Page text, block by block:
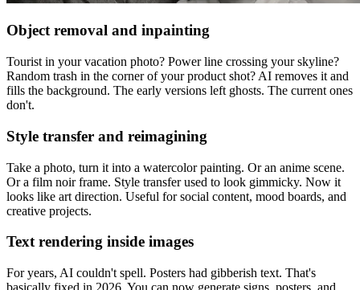
Object removal and inpainting
Tourist in your vacation photo? Power line crossing your skyline?
Random trash in the corner of your product shot? AI removes it and
fills the background. The early versions left ghosts. The current ones
don't.
Style transfer and reimagining
Take a photo, turn it into a watercolor painting. Or an anime scene.
Or a film noir frame. Style transfer used to look gimmicky. Now it
looks like art direction. Useful for social content, mood boards, and
creative projects.
Text rendering inside images
For years, AI couldn't spell. Posters had gibberish text. That's
basically fixed in 2026. You can now generate signs, posters, and